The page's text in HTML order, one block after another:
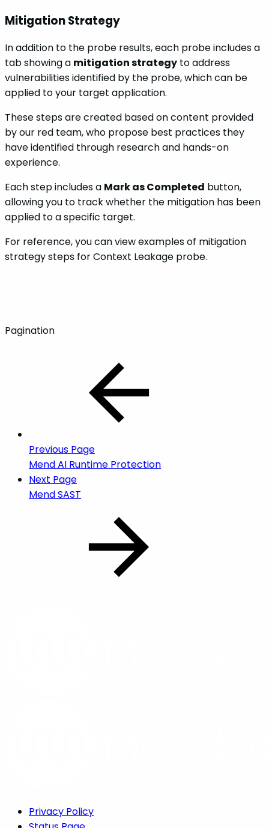
Mitigation Strategy
In addition to the probe results, each probe includes a
tab showing a mitigation strategy to address
vulnerabilities identified by the probe, which can be
applied to your target application.
These steps are created based on content provided
by our red team, who propose best practices they
have identified through research and hands-on
experience.
Each step includes a Mark as Completed button,
allowing you to track whether the mitigation has been
applied to a specific target.
For reference, you can view examples of mitigation
strategy steps for Context Leakage probe.
Pagination
Previous Page
Mend AI Runtime Protection
Next Page
Mend SAST
Privacy Policy